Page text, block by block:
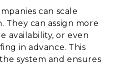
can scale
They can assign more
availability, or even
in advance. This
system and ensures